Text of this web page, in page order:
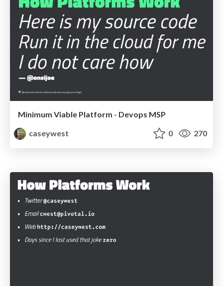
Minimum Viable Platform - Devops MSP
caseywest
0 270